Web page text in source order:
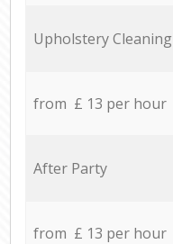
Upholstery Cleaning
from £ 13 per hour
After Party
from £ 13 per hour